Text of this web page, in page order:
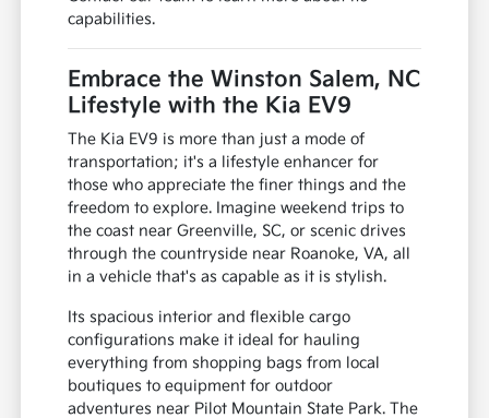
capabilities.
Embrace the Winston Salem, NC
Lifestyle with the Kia EV9
The Kia EV9 is more than just a mode of
transportation; it's a lifestyle enhancer for
those who appreciate the finer things and the
freedom to explore. Imagine weekend trips to
the coast near Greenville, SC, or scenic drives
through the countryside near Roanoke, VA, all
in a vehicle that's as capable as it is stylish.
Its spacious interior and flexible cargo
configurations make it ideal for hauling
everything from shopping bags from local
boutiques to equipment for outdoor
adventures near Pilot Mountain State Park. The